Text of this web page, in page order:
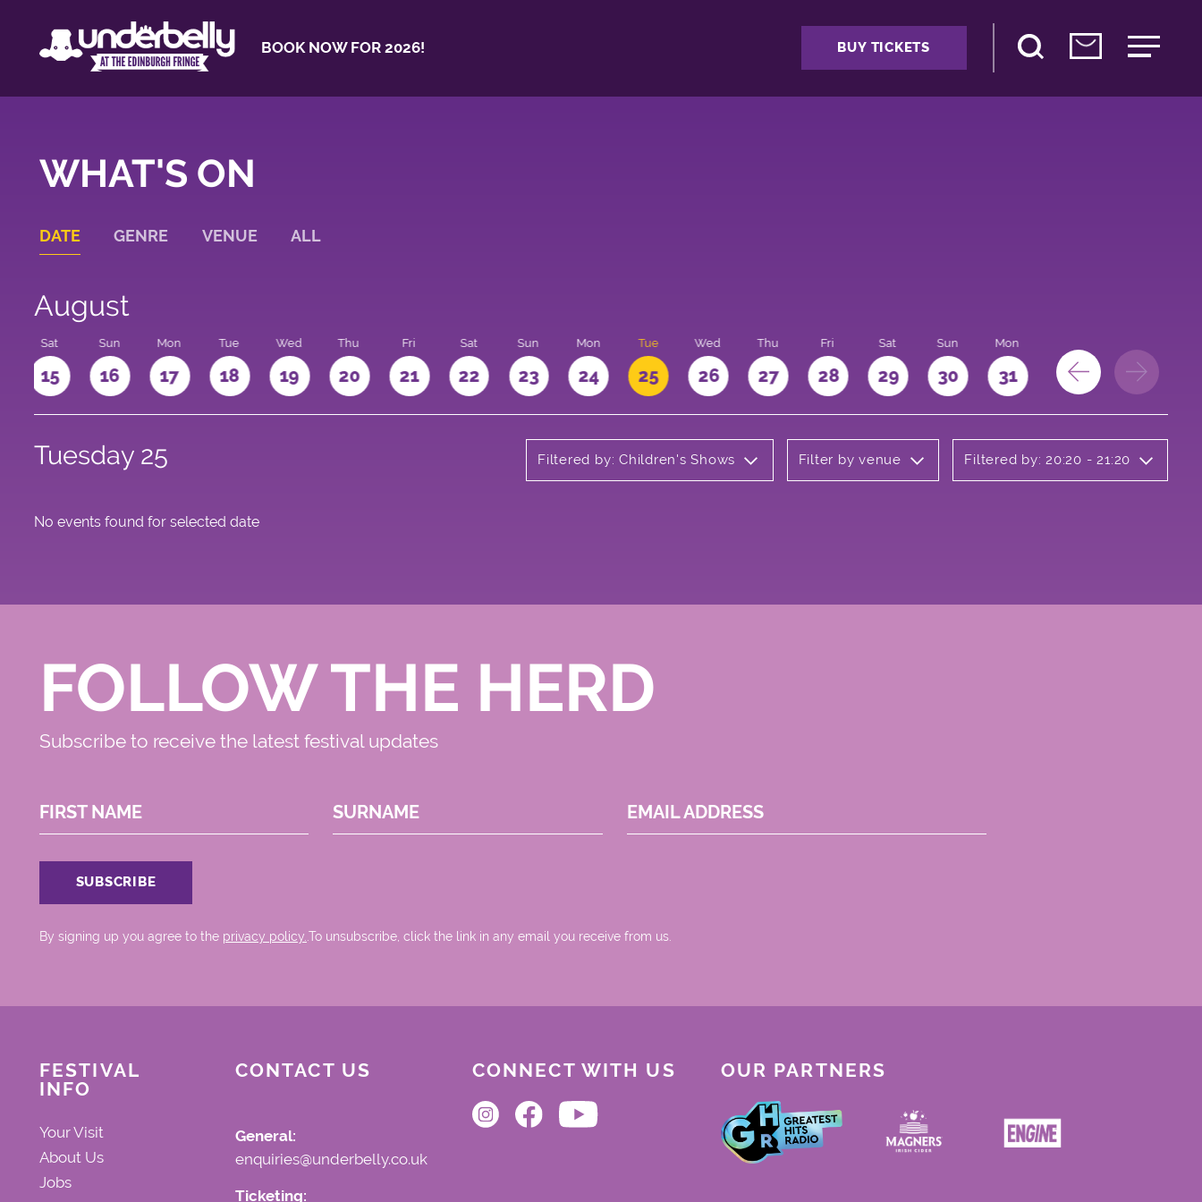
BOOK NOW FOR 2026! BUY TICKETS
WHAT'S ON
DATE GENRE VENUE ALL
August
Sat
15
Sun
16
Mon
17
Tue
18
Wed
19
Thu
20
Fri
21
Sat
22
Sun
23
Mon
24
Tue
25
Wed
26
Thu
27
Fri
28
Sat
29
Sun
30
Mon
31
Tuesday 25 Filtered by: Children's Shows Filter by venue Filtered by: 20:20 - 21:20
No events found for selected date
FOLLOW THE HERD
Subscribe to receive the latest festival updates
FIRST NAME SURNAME EMAIL ADDRESS
By signing up you agree to the privacy policy..To unsubscribe, click the link in any email you receive from us.
FESTIVAL
INFO
Your Visit
About Us
Jobs
CONTACT US
General:
enquiries@underbelly.co.uk
Ticketing:
CONNECT WITH US OUR PARTNERS